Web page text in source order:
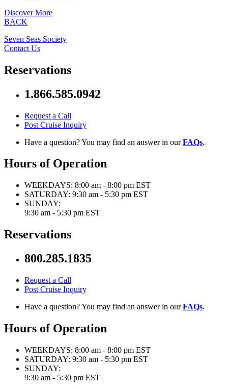
Discover More
BACK
Seven Seas Society
Contact Us
Reservations
1.866.585.0942
Request a Call
Post Cruise Inquiry
Have a question? You may find an answer in ourFAQs.
Hours of Operation
WEEKDAYS: 8:00 am - 8:00 pm EST
SATURDAY: 9:30 am - 5:30 pm EST
SUNDAY:
9:30 am - 5:30 pm EST
Reservations
800.285.1835
Request a Call
Post Cruise Inquiry
Have a question? You may find an answer in ourFAQs.
Hours of Operation
WEEKDAYS: 8:00 am - 8:00 pm EST
SATURDAY: 9:30 am - 5:30 pm EST
SUNDAY:
9:30 am - 5:30 pm EST